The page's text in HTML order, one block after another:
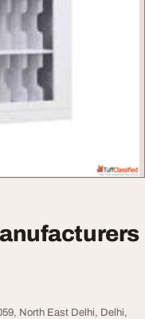
North East Delhi, Delhi,